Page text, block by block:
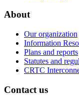
About
Our organization
Information
Plans and reports
Statutes and
CRTC
Contact us